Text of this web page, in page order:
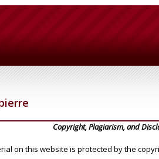
Copyright, Plagiarism, and
on this website is protected by the